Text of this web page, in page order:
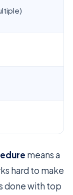
means a
hard to make
done with top